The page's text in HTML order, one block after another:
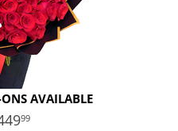
AVAILABLE
99